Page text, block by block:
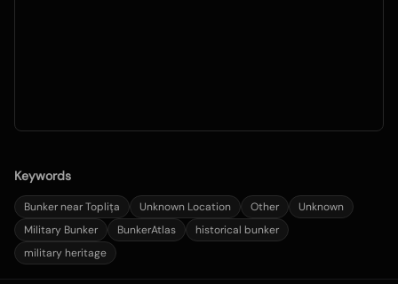
Keywords
Bunker near Toplița Unknown Location Other
Unknown
Military Bunker
BunkerAtlas
historical bunker
military heritage